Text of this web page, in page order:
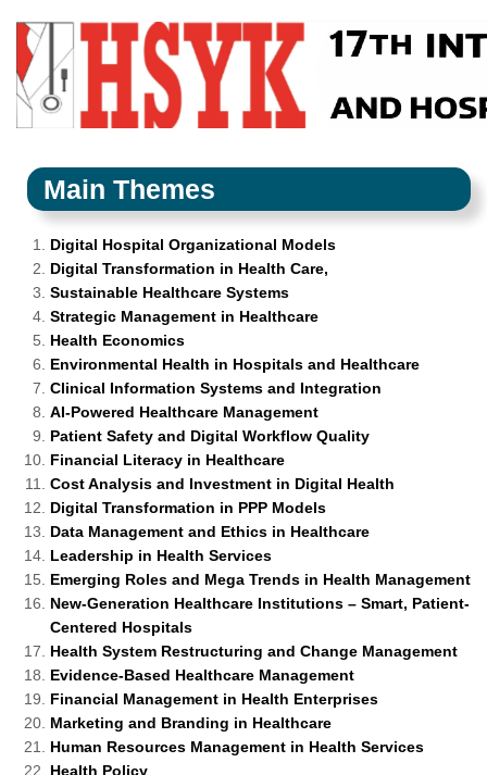
Main Themes
Digital Hospital Organizational Models
Digital Transformation in Health Care,
Sustainable Healthcare Systems
Strategic Management in Healthcare
Health Economics
Environmental Health in Hospitals and Healthcare
Clinical Information Systems and Integration
AI-Powered Healthcare Management
Patient Safety and Digital Workflow Quality
Financial Literacy in Healthcare
Cost Analysis and Investment in Digital Health
Digital Transformation in PPP Models
Data Management and Ethics in Healthcare
Leadership in Health Services
Emerging Roles and Mega Trends in Health Management
New-Generation Healthcare Institutions – Smart, Patient-
Centered Hospitals
Health System Restructuring and Change Management
Evidence-Based Healthcare Management
Financial Management in Health Enterprises
Marketing and Branding in Healthcare
Human Resources Management in Health Services
Health Policy